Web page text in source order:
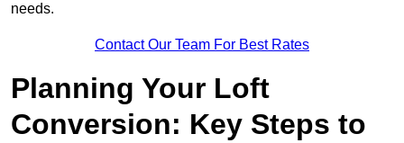
needs.
Contact Our Team For Best Rates
Planning Your Loft
Conversion: Key Steps to